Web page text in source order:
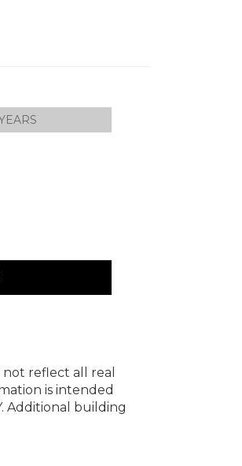
reflect all real
is intended
Additional building